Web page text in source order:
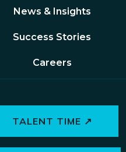
News & Insights
Success Stories
Careers
TALENT TIME ↗